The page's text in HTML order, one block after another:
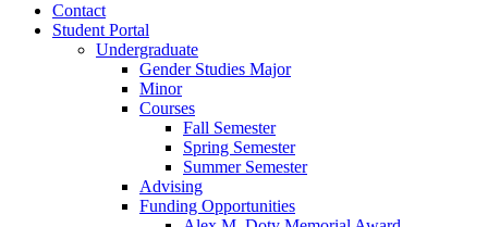
Contact
Student Portal
Undergraduate
Gender Studies Major
Minor
Courses
Fall Semester
Spring Semester
Summer Semester
Advising
Funding Opportunities